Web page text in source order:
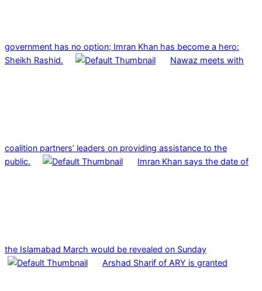
government has no option; Imran Khan has become a hero:
Sheikh Rashid.
Nawaz meets with
coalition partners’ leaders on providing assistance to the
public.
Imran Khan says the date of
the Islamabad March would be revealed on Sunday
Arshad Sharif of ARY is granted